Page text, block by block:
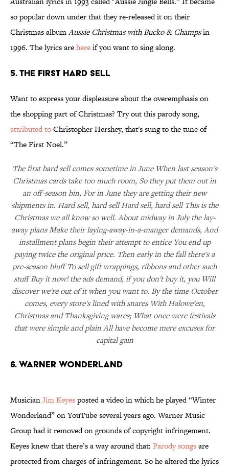
so popular down under that they re-released it on their
Christmas albumAussie Christmas with Bucko & Champsin
1996. The lyrics arehereif you want to sing along.
5. THE FIRST HARD SELL
Want to express your displeasure about the overemphasis on
the shopping part of Christmas? Try out this parody song,
attributed toChristopher Hershey, that's sung to the tune of
“The First Noel.”
The first hard sell comes sometime in June When last season's
Christmas cards take too much room, So they put them out in
an off-season bin, For in June they are getting their new
shipments in. Hard sell, hard sell Hard sell, hard sell This is the
Christmas we all know so well. About midway in July the lay-
away plans Make their laying-away-in-a-manger demands, And
installment plans begin their attempt to entice You end up
paying twice the original price. Then early in the fall there's a
pre-season bluff To sell gift wrappings, ribbons and other such
stuff Buy it now! the ads demand, if you don't buy it, you Will
discover we're out of it when you want to. By the time October
comes, every store's lined with snares With Halowe'en,
Christmas and Thanksgiving wares; What once were festivals
that were simple and plain All have become mere excuses for
capital gain
6. WARNER WONDERLAND
MusicianJim Keyesposted a video in which he played “Winter
Wonderland” on YouTube several years ago. Warner Music
Group had it removed on grounds of copyright infringement.
Keyes knew that there’s a way around that: Parody songsare
protected from charges of infringement. So he altered the lyrics